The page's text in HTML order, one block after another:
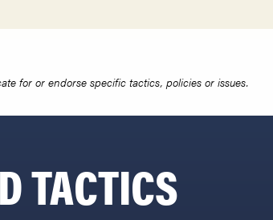
for or endorse specific tactics, policies or issues.
TACTICS